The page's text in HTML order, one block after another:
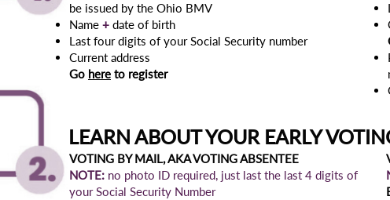
be issued by the Ohio BMV​
Name + date of birth
Last four digits of your Social Security number
Current address
Go here to register
VOTING BY MAIL, AKA VOTING ABSENTEE
NOTE: no photo ID required, just last the last 4 digits of
your Social Security Number
LEARN ABOUT YOUR EARLY